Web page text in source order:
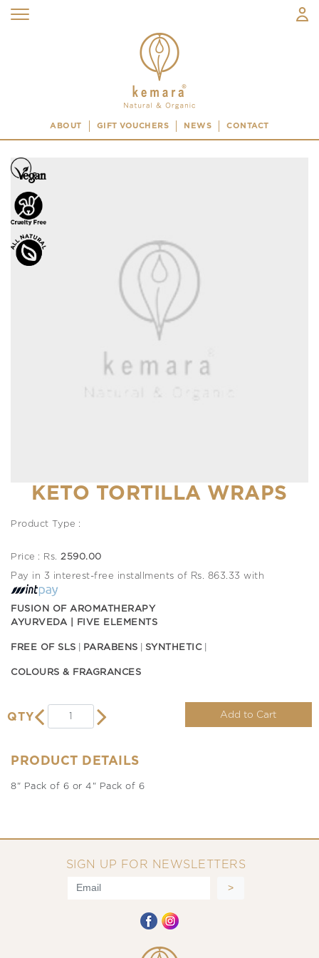
ABOUT GIFT VOUCHERS NEWS CONTACT
KETO TORTILLA WRAPS
Product Type :
Price : Rs. 2590.00
Pay in 3 interest-free installments of Rs. 863.33 with
FUSION OF AROMATHERAPY
AYURVEDA | FIVE ELEMENTS
FREE OF SLS PARABENS SYNTHETIC
COLOURS & FRAGRANCES
QTY Add to Cart
PRODUCT DETAILS
8" Pack of 6 or 4" Pack of 6
SIGN UP FOR NEWSLETTERS